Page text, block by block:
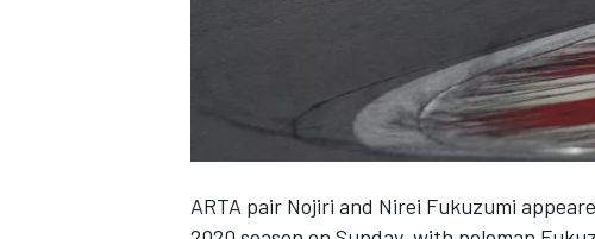
ARTA pair Nojiri and Nirei Fukuzumi